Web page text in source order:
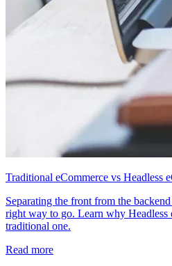
Traditional eCommerce vs Headless
Separating the front from the
right way to go. Learn why Headless
traditional one.
Read more